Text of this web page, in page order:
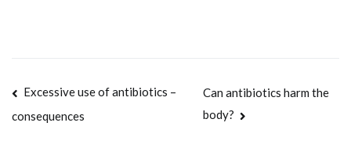
Post
navigation
Excessive use of antibiotics –
consequences
Can antibiotics harm the
body?